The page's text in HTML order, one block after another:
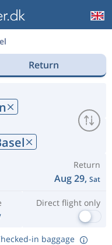
Return
Return
Aug 29, Sat
Direct flight only
in baggage